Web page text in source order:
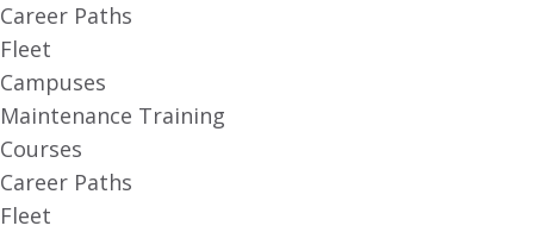
Career Paths
Fleet
Campuses
Maintenance Training
Courses
Career Paths
Fleet